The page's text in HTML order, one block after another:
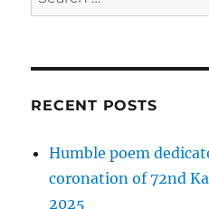
for:
RECENT POSTS
Humble poem
coronation of 72nd
2025